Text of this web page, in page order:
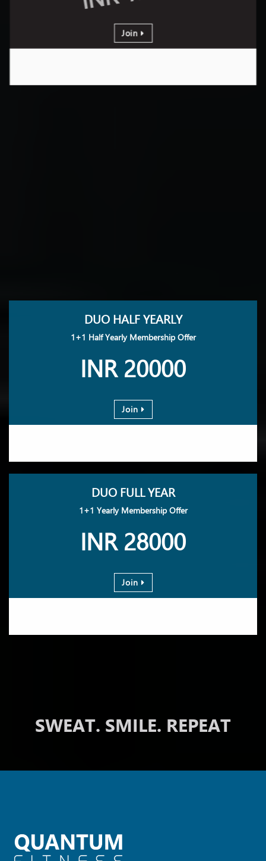
Join
DUO HALF YEARLY
1+1 Half Yearly Membership Offer
INR 20000
Join
DUO FULL YEAR
1+1 Yearly Membership Offer
INR 28000
Join
SWEAT. SMILE. REPEAT